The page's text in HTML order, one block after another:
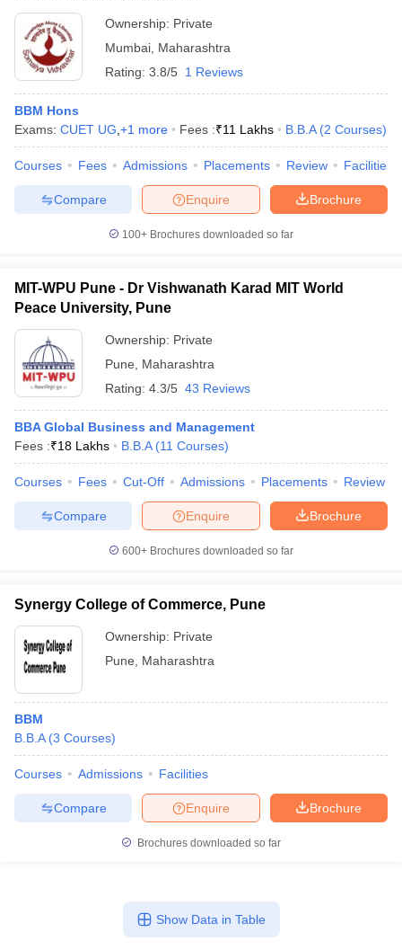
NMAT Result
NMAT Cutoff
ResultSNAP Cutoff
ResultCMAT Cutoff
MAH MBA CET Admit Card MAH MBA CET Answer Key
KeyIPMAT ResultIPMAT Cutoff
All
in MumbaiMBA Colleges in ChennaiMBA Colleges in Kolkata
in Mumbai
BBA Colleges in Chennai
BBA Colleges in Kolkata
Management Colleges in IndiaBest MBA Agriculture Business
Top Colleges in India Accepting SNAP
TestMBA Fees in IndiaCheapest Colleges to Study MBA in India
2 MBA Colleges in India
Papers
XAT Preparation Tips View All
Ownership: Private
Mumbai Maharashtra
Rating: 3.8/5 1 Reviews
BBM Hons
Exams: CUET UG +1 more Fees :₹11 Lakhs B.B.A (2 Courses)
Courses Fees Admissions Placements Review Facilities
Brochure
Enquire
Compare
100+ Brochures downloaded so far
MIT-WPU Pune - Dr Vishwanath Karad MIT World
Peace University, Pune
Ownership: Private
Pune
Maharashtra
Rating: 4.3/5 43 Reviews
BBA Global Business and Management
Fees :₹18 Lakhs B.B.A (11 Courses)
Courses Fees Cut-Off Admissions Placements Review
Brochure
Enquire
Compare
600+ Brochures downloaded so far
Synergy College of Commerce, Pune
Ownership: Private
Pune
Maharashtra
BBM
B.B.A (3 Courses)
Courses Admissions Facilities
Brochure
Enquire
Compare
Brochures downloaded so far
Show Data in Table